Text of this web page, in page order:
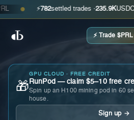
● ⚡ 782settled trades ·235.9KUSDC
⚡ Trade $PRL
🎁
GPU CLOUD · FREE CREDIT
RunPod — claim $5–10 free
Spin up an H100 mining pod in 60
house.
Sign up →